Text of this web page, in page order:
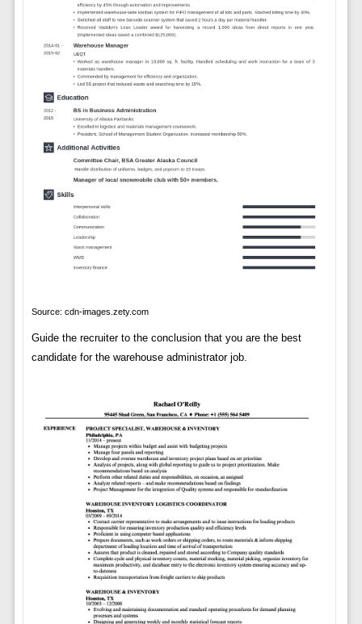
Source: cdn-images.zety.com
Guide the recruiter to the conclusion that you are the best
candidate for the warehouse administrator job.